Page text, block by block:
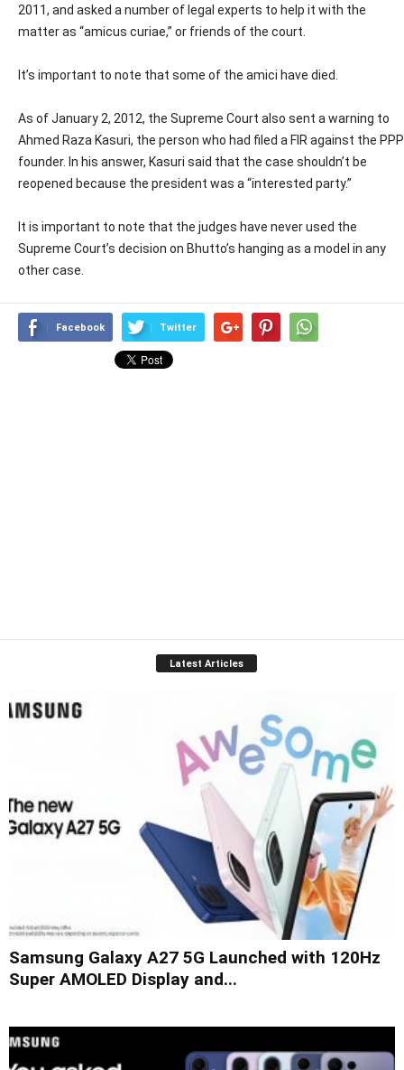
2011, and asked a number of legal experts to help it with the
matter as “amicus curiae,” or friends of the court.
It’s important to note that some of the amici have died.
As of January 2, 2012, the Supreme Court also sent a warning to
Ahmed Raza Kasuri, the person who had filed a FIR against the PPP
founder. In his answer, Kasuri said that the case shouldn’t be
reopened because the president was a “interested party.”
It is important to note that the judges have never used the
Supreme Court’s decision on Bhutto’s hanging as a model in any
other case.
Facebook Twitter
Latest Articles
Samsung Galaxy A27 5G Launched with 120Hz
Super AMOLED Display and...